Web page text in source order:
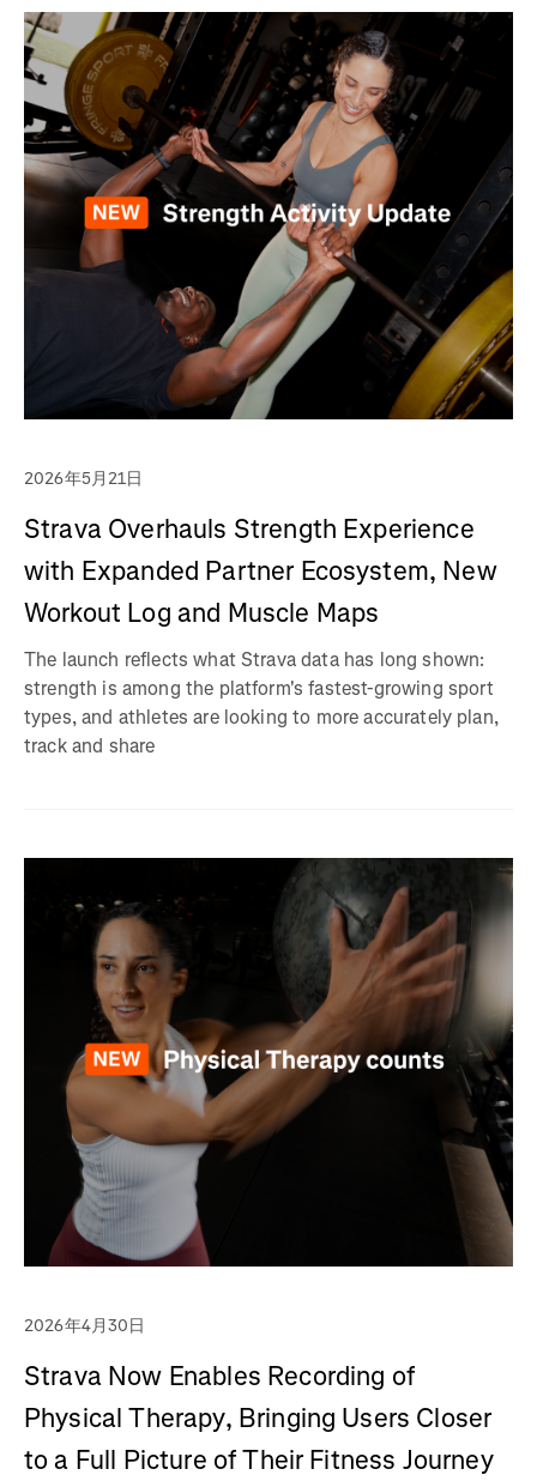
2026年5月21日
Strava Overhauls Strength Experience
with Expanded Partner Ecosystem, New
Workout Log and Muscle Maps
The launch reflects what Strava data has long shown:
strength is among the platform's fastest-growing sport
types, and athletes are looking to more accurately plan,
track and share
2026年4月30日
Strava Now Enables Recording of
Physical Therapy, Bringing Users Closer
to a Full Picture of Their Fitness Journey